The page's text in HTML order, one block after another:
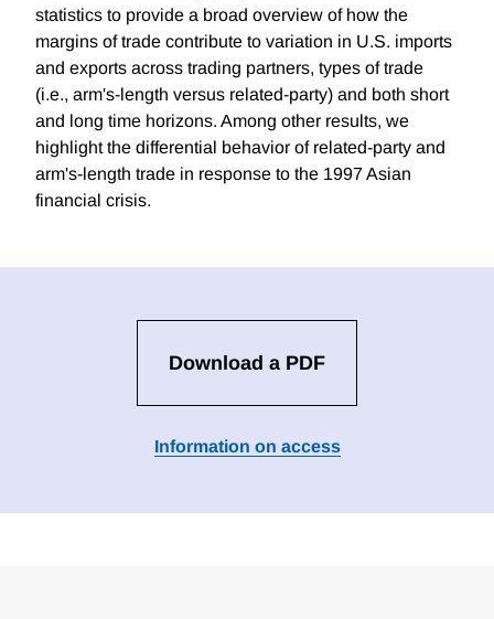
statistics to provide a broad overview of how the
margins of trade contribute to variation in U.S. imports
and exports across trading partners, types of trade
(i.e., arm's-length versus related-party) and both short
and long time horizons. Among other results, we
highlight the differential behavior of related-party and
arm's-length trade in response to the 1997 Asian
financial crisis.
Download a PDF
Information on access